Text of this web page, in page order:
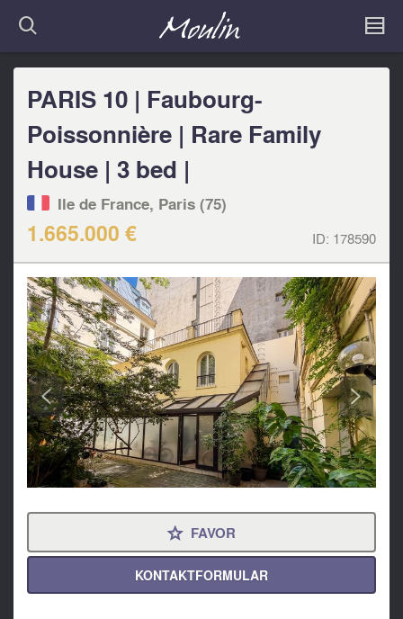
PARIS 10 | Faubourg-
Poissonnière | Rare Family
House | 3 bed |
Ile de France, Paris (75)
1.665.000 € ID: 178590
< >
⋆ FAVOR
KONTAKTFORMULAR